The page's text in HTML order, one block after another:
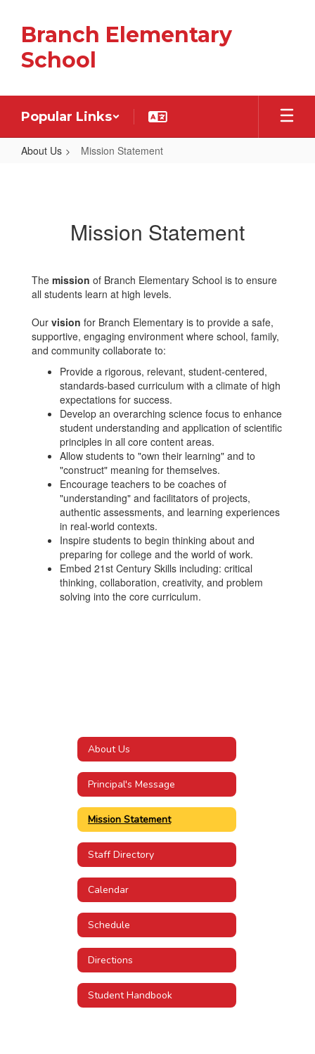
main
content
Branch Elementary
School
Popular Links
About Us Mission Statement
Mission Statement
The mission of Branch Elementary School is to ensure
all students learn at high levels.
Our vision for Branch Elementary is to provide a safe,
supportive, engaging environment where school, family,
and community collaborate to:
Provide a rigorous, relevant, student-centered,
standards-based curriculum with a climate of high
expectations for success.
Develop an overarching science focus to enhance
student understanding and application of scientific
principles in all core content areas.
Allow students to "own their learning" and to
"construct" meaning for themselves.
Encourage teachers to be coaches of
"understanding" and facilitators of projects,
authentic assessments, and learning experiences
in real-world contexts.
Inspire students to begin thinking about and
preparing for college and the world of work.
Embed 21st Century Skills including: critical
thinking, collaboration, creativity, and problem
solving into the core curriculum.
About Us
Principal's Message
Mission Statement
Staff Directory
Calendar
Schedule
Directions
Student Handbook